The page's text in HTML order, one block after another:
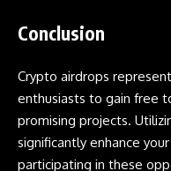
Conclusion
Crypto airdrops
enthusiasts to gain free
promising projects.
significantly enhance
participating in these